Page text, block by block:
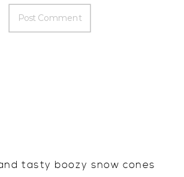
tasty boozy snow cones